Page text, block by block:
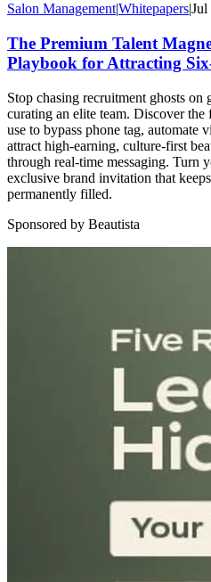
Salon Management|Whitepapers|Jul
The Premium Talent
Playbook for Attracting
Stop chasing recruitment ghosts on
curating an elite team. Discover
use to bypass phone tag, automate
attract high-earning, culture-first
through real-time messaging. Turn
exclusive brand invitation that
permanently filled.
Sponsored by Beautista